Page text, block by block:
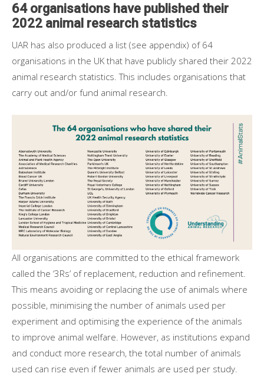
64 organisations have published their
2022 animal research statistics
UAR has also produced a list (see appendix) of 64
organisations in the UK that have publicly shared their 2022
animal research statistics. This includes organisations that
carry out and/or fund animal research.
All organisations are committed to the ethical framework
called the ‘3Rs’ of replacement, reduction and refinement.
This means avoiding or replacing the use of animals where
possible, minimising the number of animals used per
experiment and optimising the experience of the animals
to improve animal welfare. However, as institutions expand
and conduct more research, the total number of animals
used can rise even if fewer animals are used per study.